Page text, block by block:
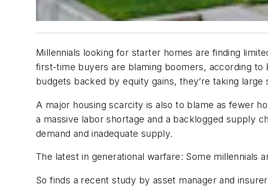
Millennials looking for starter homes are finding
first-time buyers are blaming boomers, according
budgets backed by equity gains, they’re taking
A major housing scarcity is also to blame as fewer
a massive labor shortage and a backlogged supply
demand and inadequate supply.
The latest in generational warfare: Some millennials
So finds a recent study by asset manager and